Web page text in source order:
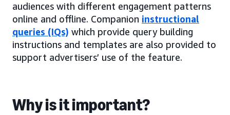
audiences with different engagement patterns
online and offline. Companion instructional
queries (IQs) which provide query building
instructions and templates are also provided to
support advertisers’ use of the feature.
Why is it important?